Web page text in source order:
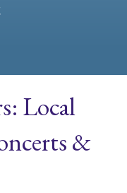
Local
&